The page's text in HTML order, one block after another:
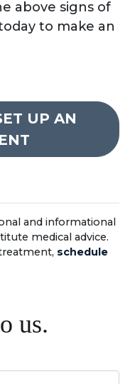
above signs of
to make an
UP AN
and informational
medical advice.
schedule
us.